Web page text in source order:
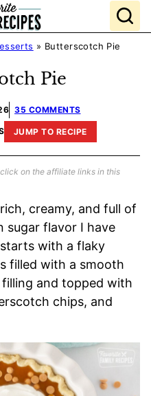
» Butterscotch Pie
Pie
35 COMMENTS
JUMP TO RECIPE
on the affiliate links in this
creamy, and full of
sugar flavor I have
with a flaky
filled with a smooth
and topped with
chips, and